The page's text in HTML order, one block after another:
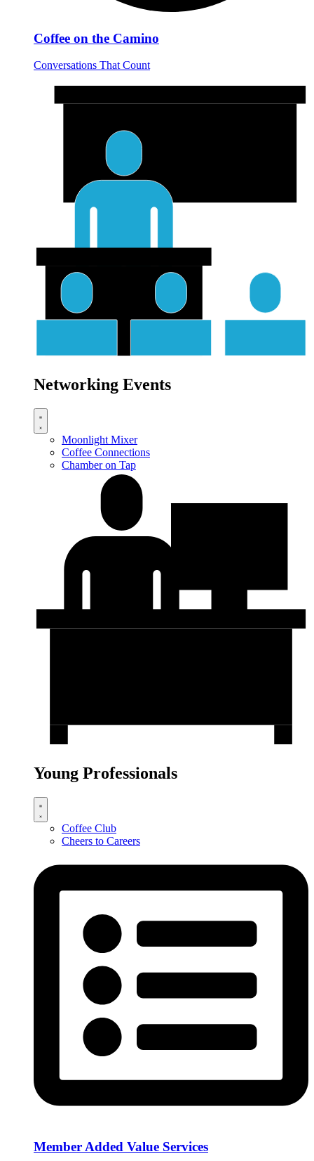
Coffee on the Camino
Conversations That Count
Networking Events
Moonlight Mixer
Coffee Connections
Chamber on Tap
Young Professionals
Coffee Club
Cheers to Careers
Member Added Value Services